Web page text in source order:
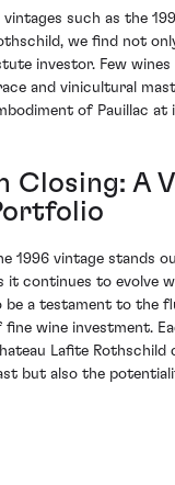
vintages such as the
we find not
investor. Few
and vinicultural
of Pauillac
Closing: A
1996 vintage stands
it continues to evolve
be a testament to the
fine wine investment.
Lafite
but also the